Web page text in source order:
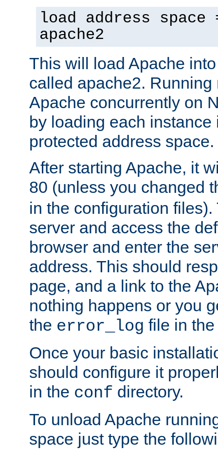
load address space
apache2
This will load Apache
called apache2.
Apache concurrently on
by loading each instance
protected address space.
After starting Apache, it
80 (unless you changed
in the configuration files).
server and access the
browser and enter the
address. This should
page, and a link to the
nothing happens or you
the error_log file in
Once your basic
should configure it
in the conf directory.
To unload Apache
space just type the